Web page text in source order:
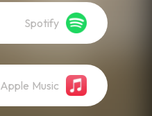
Spotify
Apple Music